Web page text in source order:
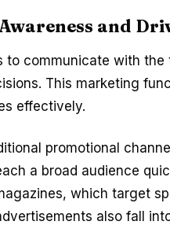
and
to communicate with the
This marketing
effectively.
promotional
a broad audience
which target
also fall